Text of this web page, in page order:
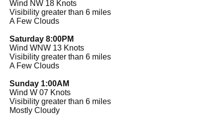
Wind NW 18 Knots
Visibility greater than 6 miles
A Few Clouds
Saturday 8:00PM
Wind WNW 13 Knots
Visibility greater than 6 miles
A Few Clouds
Sunday 1:00AM
Wind W 07 Knots
Visibility greater than 6 miles
Mostly Cloudy